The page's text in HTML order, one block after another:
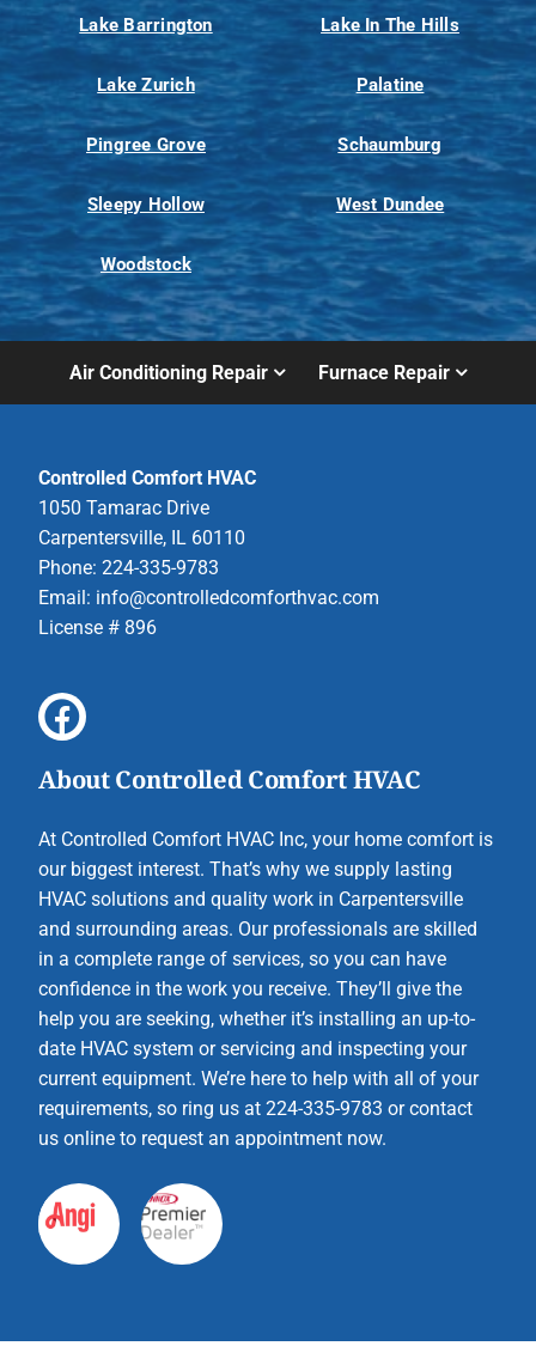
Lake Barrington Lake In The Hills
Lake Zurich Palatine
Pingree Grove Schaumburg
Sleepy Hollow West Dundee
Woodstock
Air Conditioning Repair Furnace Repair
Controlled Comfort HVAC
1050 Tamarac Drive
Carpentersville, IL 60110
Phone: 224-335-9783
Email: info@controlledcomforthvac.com
License # 896
About Controlled Comfort HVAC
At Controlled Comfort HVAC Inc, your home comfort is
our biggest interest. That’s why we supply lasting
HVAC solutions and quality work in Carpentersville
and surrounding areas. Our professionals are skilled
in a complete range of services, so you can have
confidence in the work you receive. They’ll give the
help you are seeking, whether it’s installing an up-to-
date HVAC system or servicing and inspecting your
current equipment. We’re here to help with all of your
requirements, so ring us at 224-335-9783 or contact
us online to request an appointment now.